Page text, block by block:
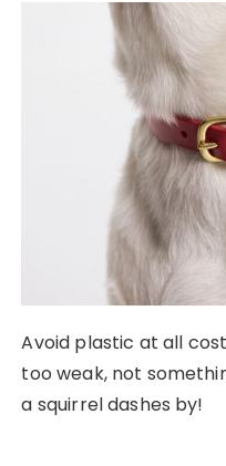
Avoid plastic at all
too weak, not
a squirrel dashes by!